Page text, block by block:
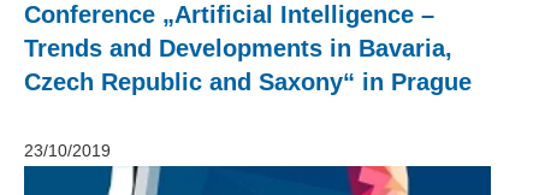
Conference „Artificial Intelligence –
Trends and Developments in Bavaria,
Czech Republic and Saxony“ in Prague
23/10/2019